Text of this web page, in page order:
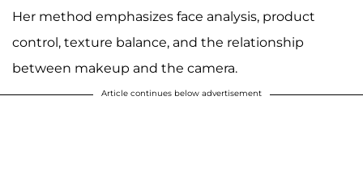
Her method emphasizes face analysis, product
control, texture balance, and the relationship
between makeup and the camera.
Article continues below advertisement